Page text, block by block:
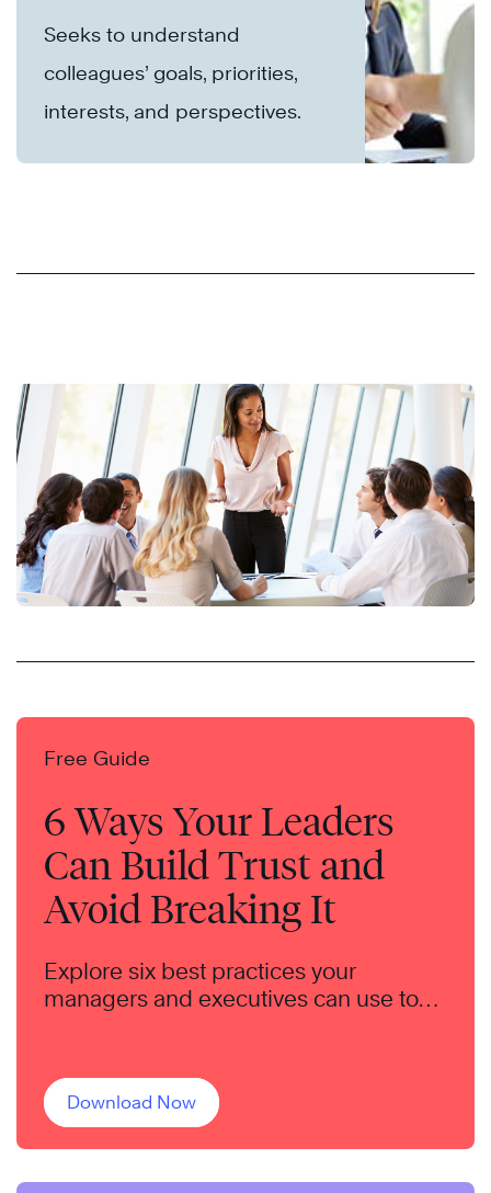
Seeks to understand
colleagues’ goals, priorities,
interests, and perspectives.
Free Guide
6 Ways Your Leaders
Can Build Trust and
Avoid Breaking It
Explore six best practices your
managers and executives can use to
Download Now